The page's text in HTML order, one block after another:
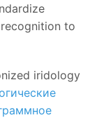
to
iridology